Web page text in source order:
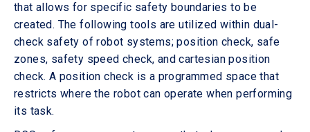
that allows for specific safety boundaries to be
created. The following tools are utilized within dual-
check safety of robot systems; position check, safe
zones, safety speed check, and cartesian position
check. A position check is a programmed space that
restricts where the robot can operate when performing
its task.